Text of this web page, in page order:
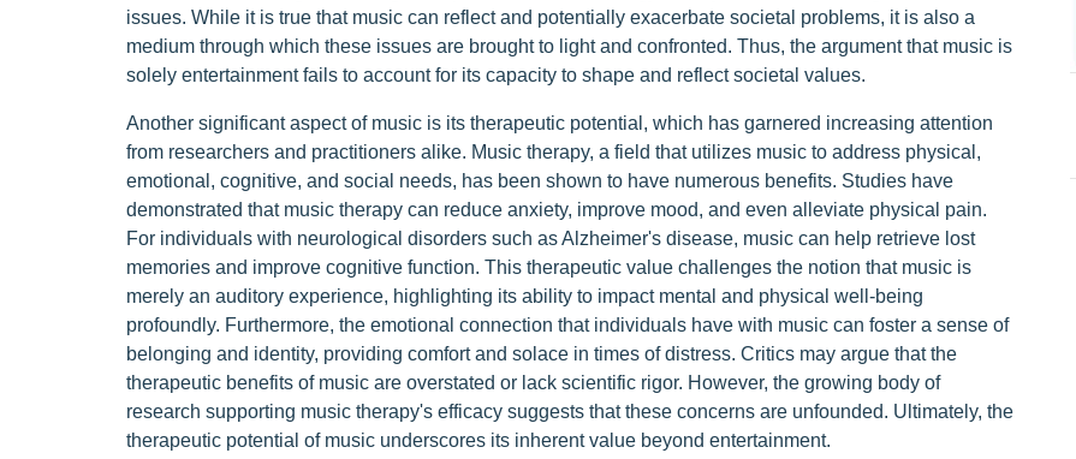
issues. While it is true that music can reflect and potentially exacerbate societal problems, it is also a
medium through which these issues are brought to light and confronted. Thus, the argument that music is
solely entertainment fails to account for its capacity to shape and reflect societal values.
Another significant aspect of music is its therapeutic potential, which has garnered increasing attention
from researchers and practitioners alike. Music therapy, a field that utilizes music to address physical,
emotional, cognitive, and social needs, has been shown to have numerous benefits. Studies have
demonstrated that music therapy can reduce anxiety, improve mood, and even alleviate physical pain.
For individuals with neurological disorders such as Alzheimer's disease, music can help retrieve lost
memories and improve cognitive function. This therapeutic value challenges the notion that music is
merely an auditory experience, highlighting its ability to impact mental and physical well-being
profoundly. Furthermore, the emotional connection that individuals have with music can foster a sense of
belonging and identity, providing comfort and solace in times of distress. Critics may argue that the
therapeutic benefits of music are overstated or lack scientific rigor. However, the growing body of
research supporting music therapy's efficacy suggests that these concerns are unfounded. Ultimately, the
therapeutic potential of music underscores its inherent value beyond entertainment.